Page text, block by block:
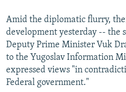
Amid the diplomatic flurry,
development yesterday -- the
Deputy Prime Minister Vuk
to the Yugoslav Information
expressed views "in
Federal government."